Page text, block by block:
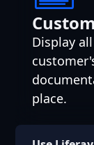
Display
place.